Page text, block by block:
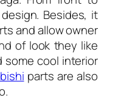
Besides, it
and allow owner
of look they like
cool interior
parts are also